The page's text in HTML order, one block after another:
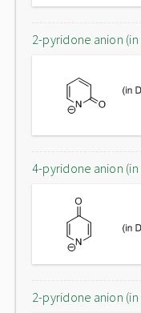
2-pyridone anion (in
4-pyridone anion (in
2-pyridone anion (in